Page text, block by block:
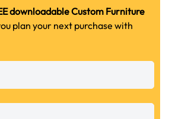
downloadable Custom Furniture
plan your next purchase with